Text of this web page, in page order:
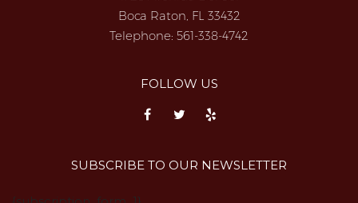
Boca Raton, FL 33432
Telephone: 561-338-4742
FOLLOW US
SUBSCRIBE TO OUR NEWSLETTER